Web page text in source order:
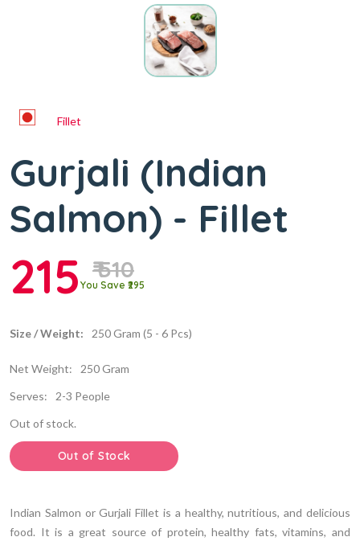
Fillet
Gurjali (Indian
Salmon) - Fillet
215 ₹ 510
You Save ₹295
Size / Weight: 250 Gram (5 - 6 Pcs)
Net Weight:
250 Gram
Serves:
2-3 People
Out of stock.
Out of Stock
Indian Salmon or Gurjali Fillet is a healthy, nutritious, and delicious
food. It is a great source of protein, healthy fats, vitamins, and